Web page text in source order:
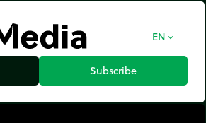
EN expand_more
Subscribe